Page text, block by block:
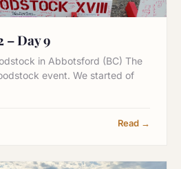
– Day 9
in Abbotsford (BC) The
event. We started of
Read →